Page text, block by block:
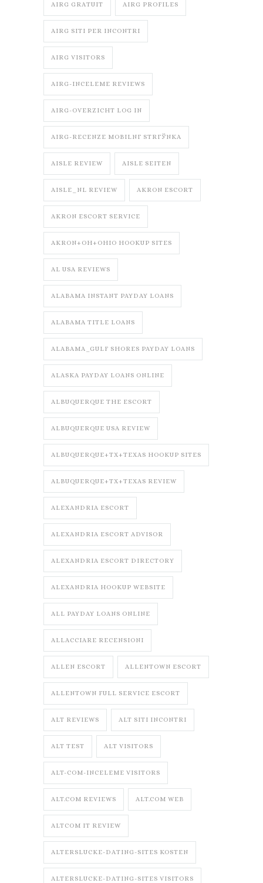
AIRG GRATUIT AIRG PROFILES
AIRG SITI PER INCONTRI
AIRG VISITORS
AIRG-INCELEME REVIEWS
AIRG-OVERZICHT LOG IN
AIRG-RECENZE MOBILNГ­ STRГЎNKA
AISLE REVIEW AISLE SEITEN
AISLE_NL REVIEW AKRON ESCORT
AKRON ESCORT SERVICE
AKRON+OH+OHIO HOOKUP SITES
AL USA REVIEWS
ALABAMA INSTANT PAYDAY LOANS
ALABAMA TITLE LOANS
ALABAMA_GULF SHORES PAYDAY LOANS
ALASKA PAYDAY LOANS ONLINE
ALBUQUERQUE THE ESCORT
ALBUQUERQUE USA REVIEW
ALBUQUERQUE+TX+TEXAS HOOKUP SITES
ALBUQUERQUE+TX+TEXAS REVIEW
ALEXANDRIA ESCORT
ALEXANDRIA ESCORT ADVISOR
ALEXANDRIA ESCORT DIRECTORY
ALEXANDRIA HOOKUP WEBSITE
ALL PAYDAY LOANS ONLINE
ALLACCIARE RECENSIONI
ALLEN ESCORT ALLENTOWN ESCORT
ALLENTOWN FULL SERVICE ESCORT
ALT REVIEWS ALT SITI INCONTRI
ALT TEST ALT VISITORS
ALT-COM-INCELEME VISITORS
ALT.COM REVIEWS ALT.COM WEB
ALTCOM IT REVIEW
ALTERSLUCKE-DATING-SITES KOSTEN
ALTERSLUCKE-DATING-SITES VISITORS